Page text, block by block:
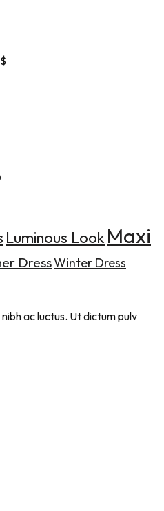
$
Luminous Look Maxi
DressWinter Dress
ac luctus. Ut dictum pulv